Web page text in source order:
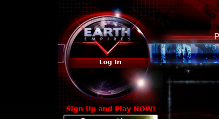
Log In
Sign Up and Play NOW!